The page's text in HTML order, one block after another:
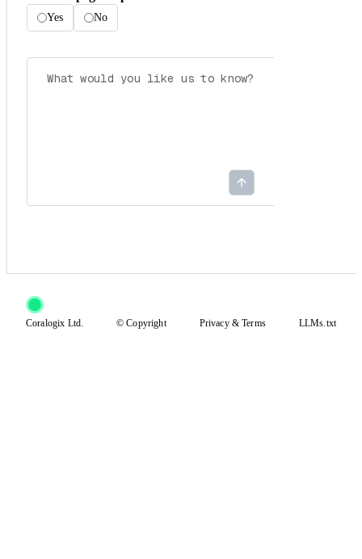
Yes No
Coralogix Ltd. © Copyright Privacy&Terms LLMs.txt